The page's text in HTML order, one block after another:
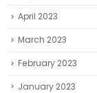
April 2023
March 2023
February 2023
January 2023